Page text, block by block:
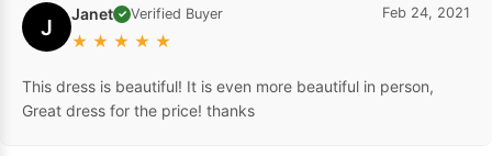
J Janet ✓ Verified Buyer
★ ★ ★ ★ ★
Feb 24, 2021
This dress is beautiful! It is even more beautiful in person,
Great dress for the price! thanks